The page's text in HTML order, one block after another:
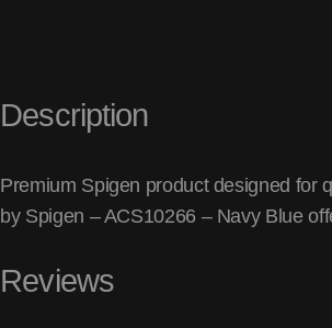
Description
Premium Spigen product designed for
by Spigen – ACS10266 – Navy Blue
Reviews